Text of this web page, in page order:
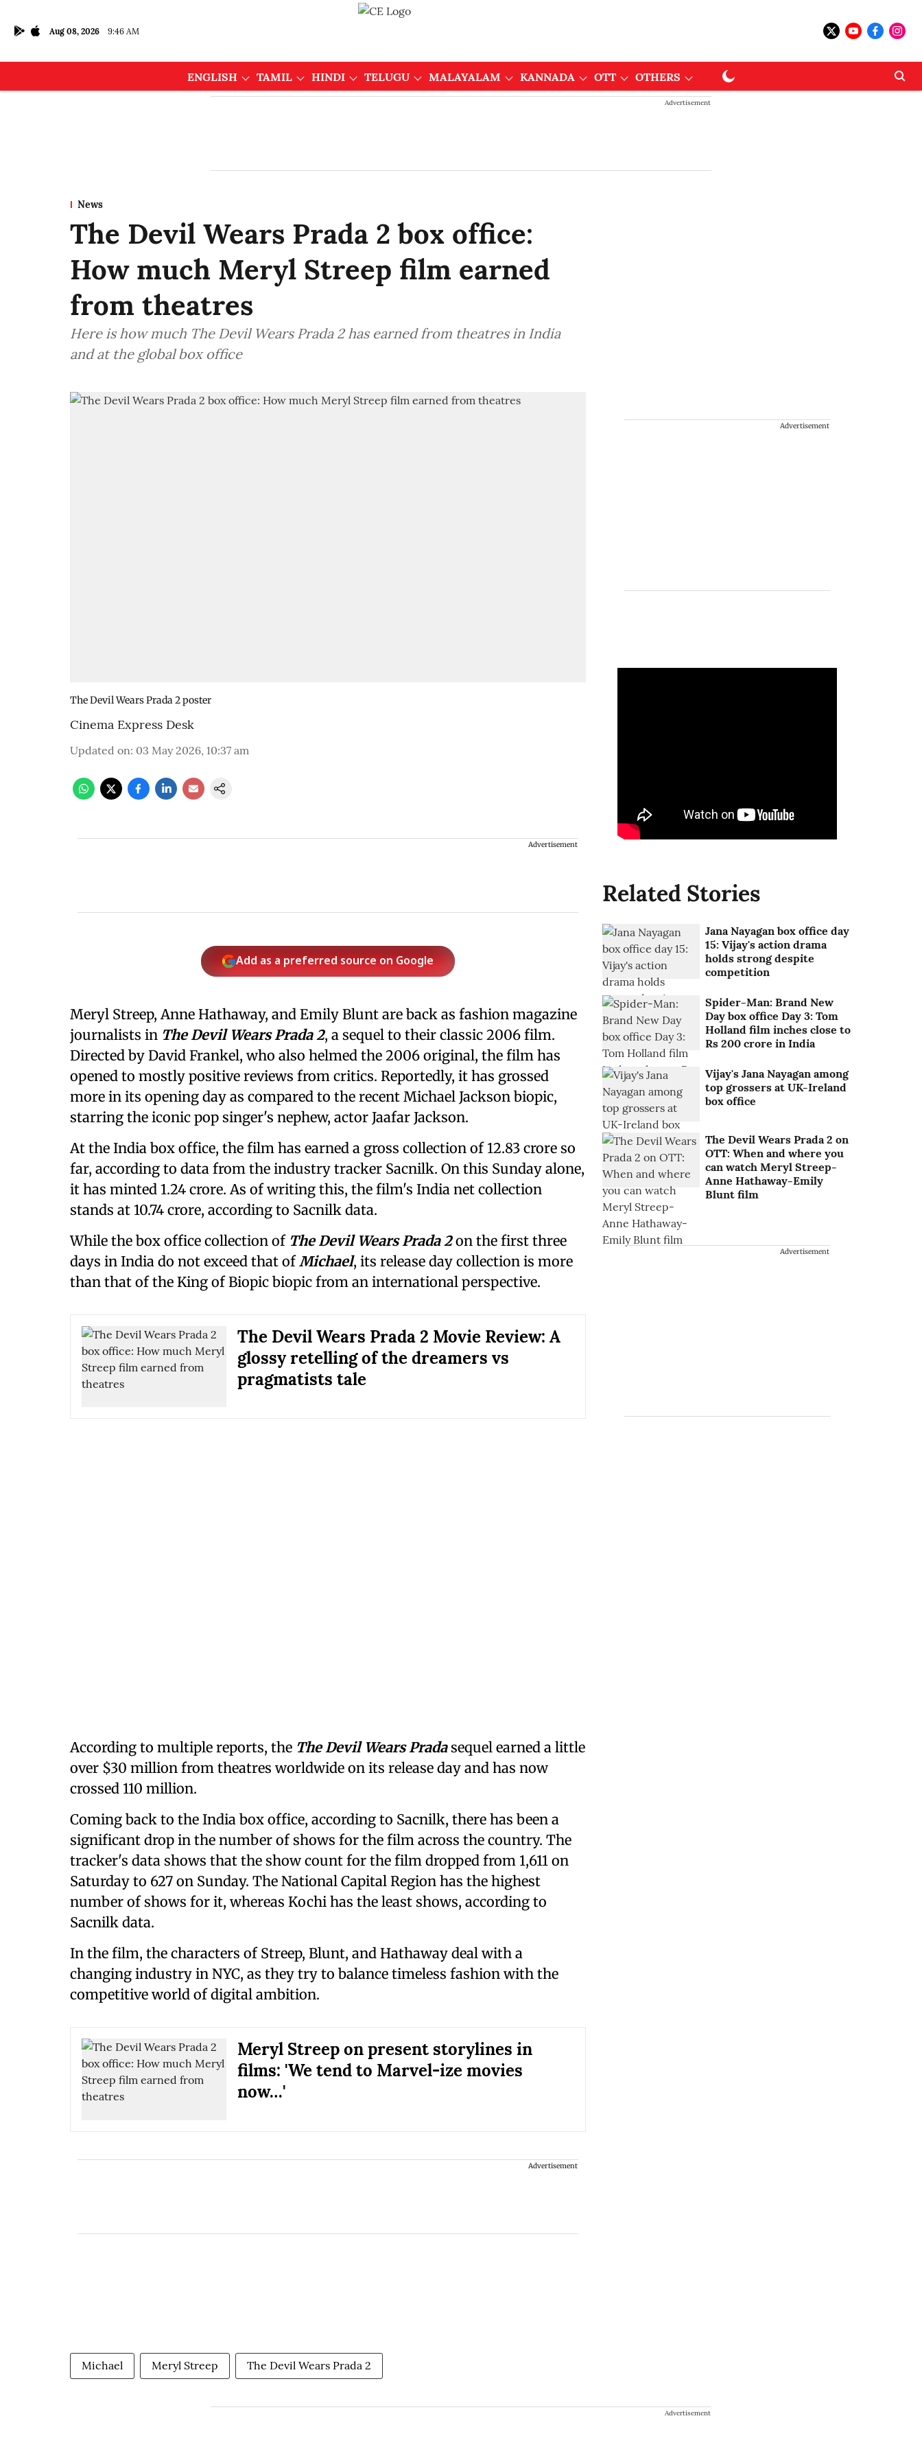
Aug 08, 2026 9:46 AM
ENGLISH TAMIL HINDI TELUGU MALAYALAM KANNADA OTT OTHERS
Advertisement
News
The Devil Wears Prada 2 box office:
How much Meryl Streep film earned
from theatres
Here is how much The Devil Wears Prada 2 has earned from theatres in India
and at the global box office
The Devil Wears Prada 2 poster
Cinema Express Desk
Updated on: 03 May 2026, 10:37 am
Advertisement
Add as a preferred source on Google
Meryl Streep, Anne Hathaway, and Emily Blunt are back as fashion magazine
journalists in The Devil Wears Prada 2, a sequel to their classic 2006 film.
Directed by David Frankel, who also helmed the 2006 original, the film has
opened to mostly positive reviews from critics. Reportedly, it has grossed
more in its opening day as compared to the recent Michael Jackson biopic,
starring the iconic pop singer's nephew, actor Jaafar Jackson.
At the India box office, the film has earned a gross collection of 12.83 crore so
far, according to data from the industry tracker Sacnilk. On this Sunday alone,
it has minted 1.24 crore. As of writing this, the film's India net collection
stands at 10.74 crore, according to Sacnilk data.
While the box office collection of The Devil Wears Prada 2on the first three
days in India do not exceed that ofMichael, its release day collection is more
than that of the King of Biopic biopic from an international perspective.
The Devil Wears Prada 2 Movie Review: A
glossy retelling of the dreamers vs
pragmatists tale
According to multiple reports, the The Devil Wears Pradasequel earned a little
over $30 million from theatres worldwide on its release day and has now
crossed 110 million.
Coming back to the India box office, according to Sacnilk, there has been a
significant drop in the number of shows for the film across the country. The
tracker's data shows that the show count for the film dropped from 1,611 on
Saturday to 627 on Sunday. The National Capital Region has the highest
number of shows for it, whereas Kochi has the least shows, according to
Sacnilk data.
In the film, the characters of Streep, Blunt, and Hathaway deal with a
changing industry in NYC, as they try to balance timeless fashion with the
competitive world of digital ambition.
Meryl Streep on present storylines in
films: 'We tend to Marvel-ize movies
now…'
Advertisement
Michael Meryl Streep The Devil Wears Prada 2
Advertisement
Related Stories
Jana Nayagan box office day
15: Vijay's action drama
holds strong despite
competition
Spider-Man: Brand New
Day box office Day 3: Tom
Holland film inches close to
Rs 200 crore in India
Vijay's Jana Nayagan among
top grossers at UK-Ireland
box office
The Devil Wears Prada 2 on
OTT: When and where you
can watch Meryl Streep-
Anne Hathaway-Emily
Blunt film
Advertisement
Advertisement